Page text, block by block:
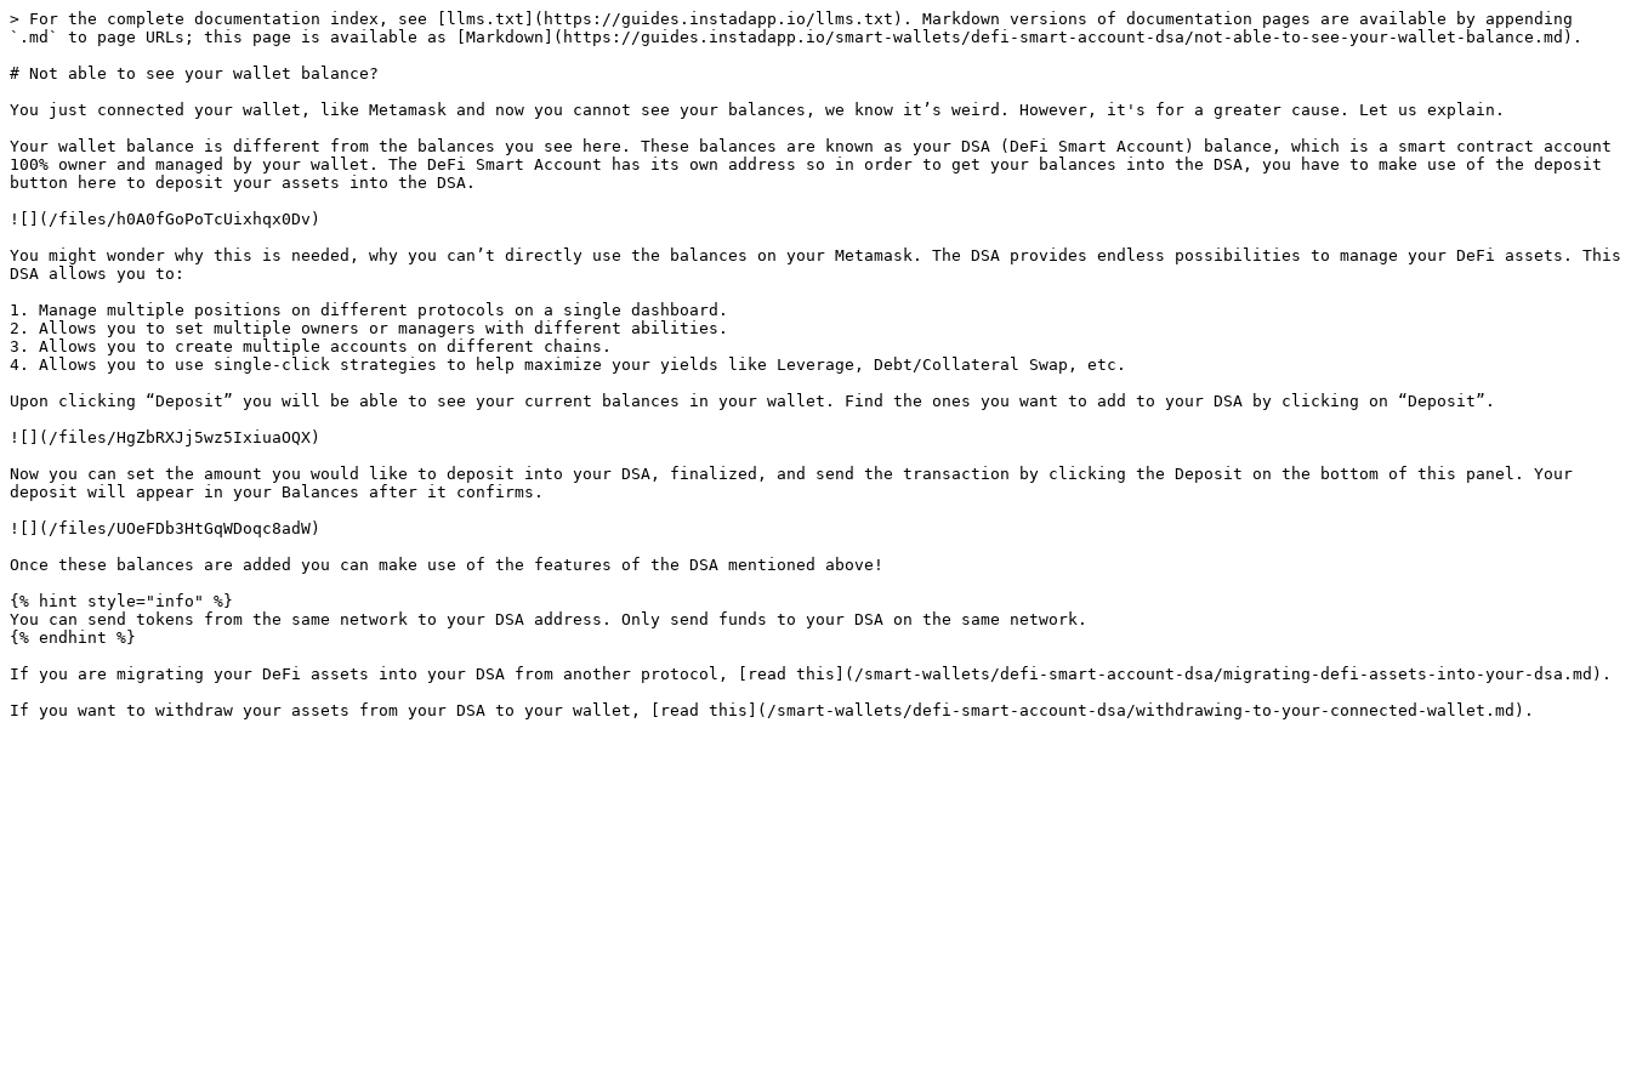
> For the complete documentation index, see [llms.txt](https://guides.instadapp.io/llms.txt). Markdown versions of documentation pages are available by appending
`.md` to page URLs; this page is available as [Markdown](https://guides.instadapp.io/smart-wallets/defi-smart-account-dsa/not-able-to-see-your-wallet-balance.md).
# Not able to see your wallet balance?
You just connected your wallet, like Metamask and now you cannot see your balances, we know it’s weird. However, it's for a greater cause. Let us explain.
Your wallet balance is different from the balances you see here. These balances are known as your DSA (DeFi Smart Account) balance, which is a smart contract account
100% owner and managed by your wallet. The DeFi Smart Account has its own address so in order to get your balances into the DSA, you have to make use of the deposit
button here to deposit your assets into the DSA.
![](/files/h0A0fGoPoTcUixhqx0Dv)
You might wonder why this is needed, why you can’t directly use the balances on your Metamask. The DSA provides endless possibilities to manage your DeFi assets. This
DSA allows you to:
1. Manage multiple positions on different protocols on a single dashboard.
2. Allows you to set multiple owners or managers with different abilities.
3. Allows you to create multiple accounts on different chains.
4. Allows you to use single-click strategies to help maximize your yields like Leverage, Debt/Collateral Swap, etc.
Upon clicking “Deposit” you will be able to see your current balances in your wallet. Find the ones you want to add to your DSA by clicking on “Deposit”.
![](/files/HgZbRXJj5wz5IxiuaOQX)
Now you can set the amount you would like to deposit into your DSA, finalized, and send the transaction by clicking the Deposit on the bottom of this panel. Your
deposit will appear in your Balances after it confirms.
![](/files/UOeFDb3HtGqWDoqc8adW)
Once these balances are added you can make use of the features of the DSA mentioned above!
{% hint style="info" %}
You can send tokens from the same network to your DSA address. Only send funds to your DSA on the same network.
{% endhint %}
If you are migrating your DeFi assets into your DSA from another protocol, [read this](/smart-wallets/defi-smart-account-dsa/migrating-defi-assets-into-your-dsa.md).